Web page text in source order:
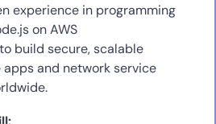
experience in programming
on AWS
build secure, scalable
and network service